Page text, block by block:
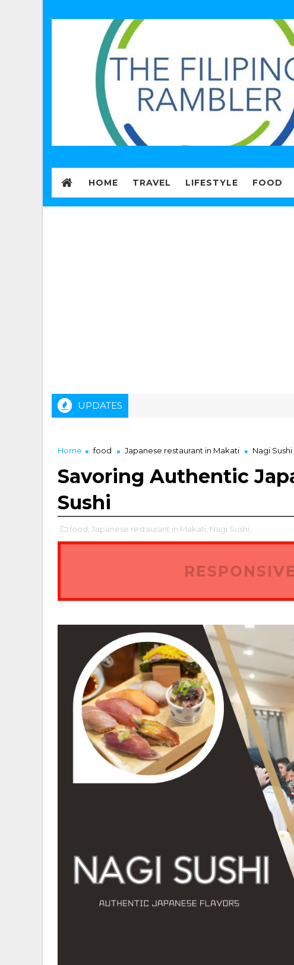
HOME TRAVEL LIFESTYLE FOOD
UPDATES
Home food Japanese restaurant in Makati Nagi Sushi
Savoring Authentic
Sushi
food, Japanese restaurant in Makati, Nagi Sushi,